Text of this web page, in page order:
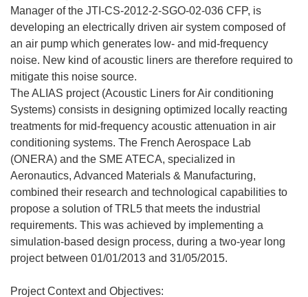
Manager of the JTI-CS-2012-2-SGO-02-036 CFP, is
developing an electrically driven air system composed of
an air pump which generates low- and mid-frequency
noise. New kind of acoustic liners are therefore required to
mitigate this noise source.
The ALIAS project (Acoustic Liners for Air conditioning
Systems) consists in designing optimized locally reacting
treatments for mid-frequency acoustic attenuation in air
conditioning systems. The French Aerospace Lab
(ONERA) and the SME ATECA, specialized in
Aeronautics, Advanced Materials & Manufacturing,
combined their research and technological capabilities to
propose a solution of TRL5 that meets the industrial
requirements. This was achieved by implementing a
simulation-based design process, during a two-year long
project between 01/01/2013 and 31/05/2015.
Project Context and Objectives: